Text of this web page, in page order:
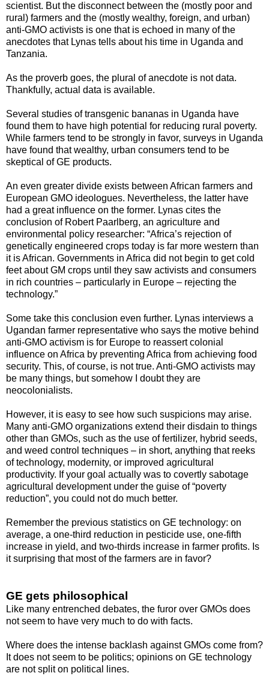
scientist. But the disconnect between the (mostly poor and
rural) farmers and the (mostly wealthy, foreign, and urban)
anti-GMO activists is one that is echoed in many of the
anecdotes that Lynas tells about his time in Uganda and
Tanzania.
As the proverb goes, the plural of anecdote is not data.
Thankfully, actual data is available.
Several studies of transgenic bananas in Uganda have
found them to have high potential for reducing rural poverty.
While farmers tend to be strongly in favor, surveys in Uganda
have found that wealthy, urban consumers tend to be
skeptical of GE products.
An even greater divide exists between African farmers and
European GMO ideologues. Nevertheless, the latter have
had a great influence on the former. Lynas cites the
conclusion of Robert Paarlberg, an agriculture and
environmental policy researcher: “Africa’s rejection of
genetically engineered crops today is far more western than
it is African. Governments in Africa did not begin to get cold
feet about GM crops until they saw activists and consumers
in rich countries – particularly in Europe – rejecting the
technology.”
Some take this conclusion even further. Lynas interviews a
Ugandan farmer representative who says the motive behind
anti-GMO activism is for Europe to reassert colonial
influence on Africa by preventing Africa from achieving food
security. This, of course, is not true. Anti-GMO activists may
be many things, but somehow I doubt they are
neocolonialists.
However, it is easy to see how such suspicions may arise.
Many anti-GMO organizations extend their disdain to things
other than GMOs, such as the use of fertilizer, hybrid seeds,
and weed control techniques – in short, anything that reeks
of technology, modernity, or improved agricultural
productivity. If your goal actually was to covertly sabotage
agricultural development under the guise of “poverty
reduction”, you could not do much better.
Remember the previous statistics on GE technology: on
average, a one-third reduction in pesticide use, one-fifth
increase in yield, and two-thirds increase in farmer profits. Is
it surprising that most of the farmers are in favor?
GE gets philosophical
Like many entrenched debates, the furor over GMOs does
not seem to have very much to do with facts.
Where does the intense backlash against GMOs come from?
It does not seem to be politics; opinions on GE technology
are not split on political lines.